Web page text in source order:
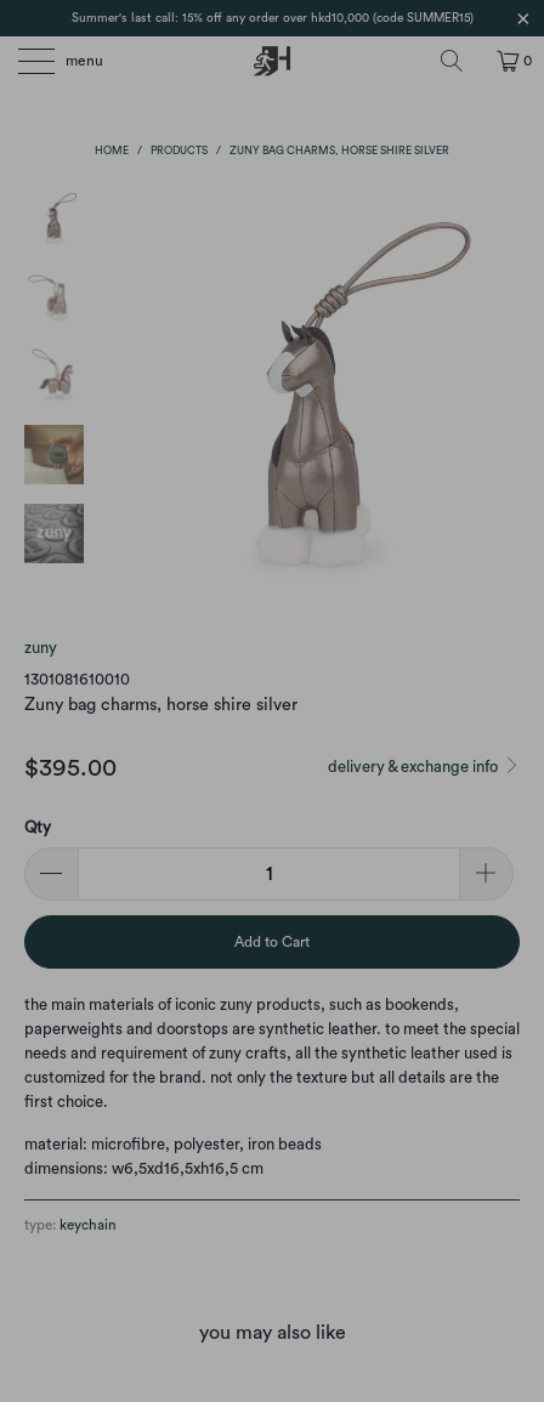
Summer's last call: 15% off any order over hkd10,000 (code SUMMER15)
menu 0
HOME / PRODUCTS / ZUNY BAG CHARMS, HORSE SHIRE SILVER
zuny
1301081610010
Zuny bag charms, horse shire silver
delivery & exchange info
$395.00
Qty
Add to Cart
the main materials of iconic zuny products, such as bookends,
paperweights and doorstops are synthetic leather. to meet the special
needs and requirement of zuny crafts, all the synthetic leather used is
customized for the brand. not only the texture but all details are the
first choice.
material: microfibre, polyester, iron beads
dimensions: w6,5xd16,5xh16,5 cm
type: keychain
you may also like